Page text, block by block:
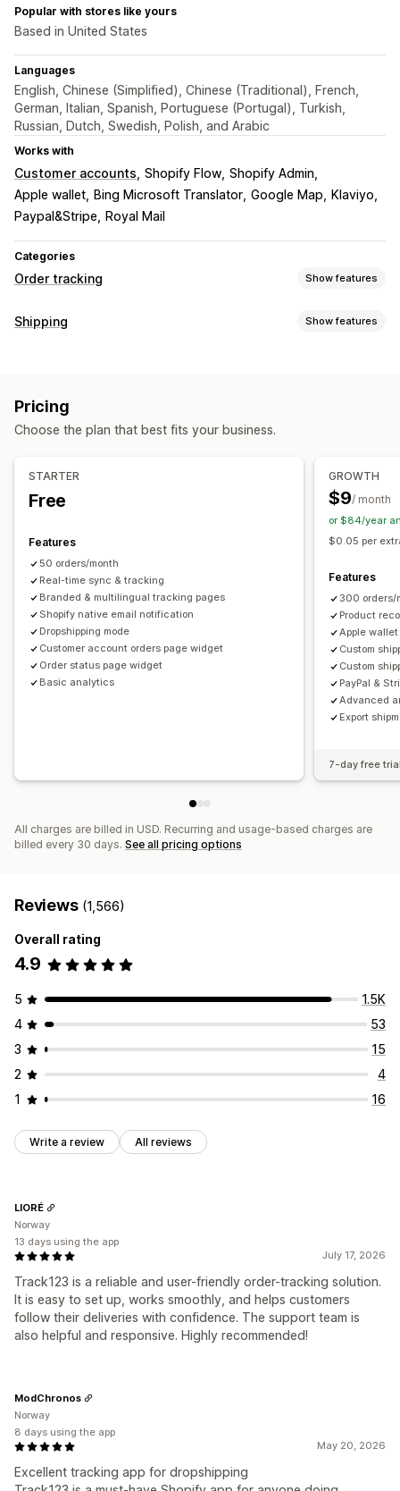
Popular with stores like yours
Based in United States
Languages
English, Chinese (Simplified), Chinese (Traditional), French,
German, Italian, Spanish, Portuguese (Portugal), Turkish,
Russian, Dutch, Swedish, Polish, and Arabic
Works with
Customer accounts Shopify Flow Shopify Admin
Apple wallet
Bing Microsoft Translator Google Map
Klaviyo
Paypal&Stripe
Royal Mail
Categories
Order tracking Show features
Tracking
Order export
Email Real-time notifications
Custom notifications
Shipping Show features
Carrier selection
Shipping analytics
Pricing
Choose the plan that best fits your business.
STARTER
Free
Features
50 orders/month
Real-time sync & tracking
Branded & multilingual tracking pages
Shopify native email notification
Dropshipping mode
Customer account orders page widget
Order status page widget
Basic analytics
GROWTH
$9/ month
or $84/year
$0.05 per
Features
300 orders/
Product
Apple
Custom
Custom
PayPal &
Advanced
Export
7-day free
All charges are billed in USD. Recurring and usage-based charges are
billed every 30 days. See all pricing options
Reviews (1,566)
Overall rating
4.9
5
1.5K
4
53
3
15
2
4
1
16
Write a review All reviews
July 17, 2026
Track123 is a reliable and user-friendly order-tracking solution.
It is easy to set up, works smoothly, and helps customers
follow their deliveries with confidence. The support team is
also helpful and responsive. Highly recommended!
LIORÉ
Norway
13 days using the app
May 20, 2026
Excellent tracking app for dropshipping
ModChronos
Norway
8 days using the app